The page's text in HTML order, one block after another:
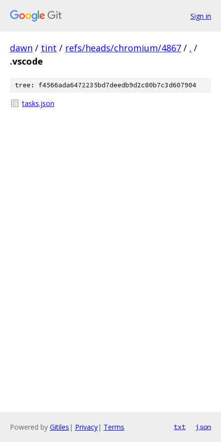
Sign in
dawn / tint / refs/heads/chromium/4867 / . /
.vscode
tree: f4566ada6472235bd7deedb9d2c80b7c3d607904
tasks.json
Powered by Gitiles | Privacy| Terms txt json